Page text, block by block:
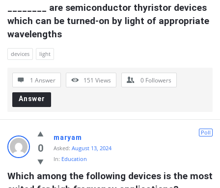
________ are semiconductor thyristor devices
which can be turned-on by light of appropriate
wavelengths
devices light
1 Answer 151 Views 0 Followers
Answer
0
Poll
maryam
Asked: August 13, 2024
In: Education
Which among the following devices is the most